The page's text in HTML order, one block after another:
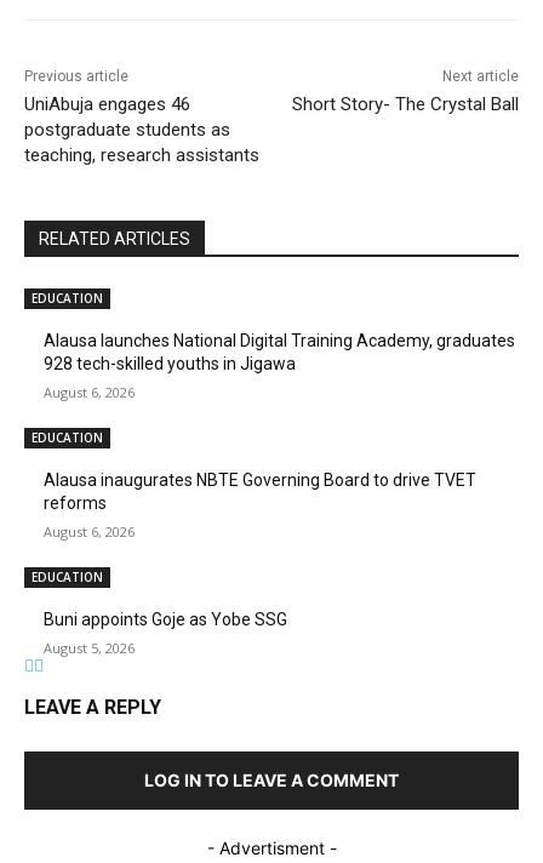
Previous article
UniAbuja engages 46
postgraduate students as
teaching, research assistants
Next article
Short Story- The Crystal Ball
RELATED ARTICLES
EDUCATION
Alausa launches National Digital Training Academy, graduates
928 tech-skilled youths in Jigawa
August 6, 2026
EDUCATION
Alausa inaugurates NBTE Governing Board to drive TVET
reforms
August 6, 2026
EDUCATION
Buni appoints Goje as Yobe SSG
August 5, 2026
LEAVE A REPLY
LOG IN TO LEAVE A COMMENT
- Advertisment -